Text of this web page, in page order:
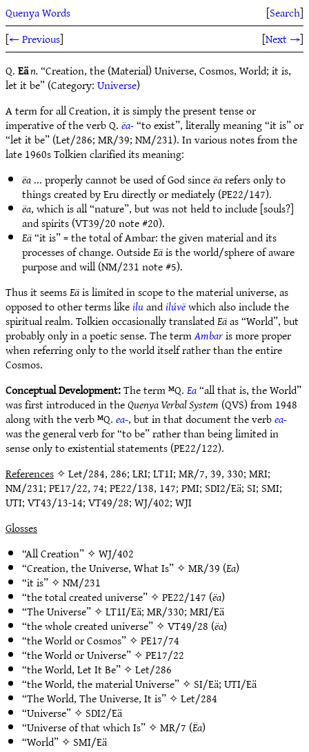
Quenya Words [Search]
[← Previous] [Next →]
Q.Eän.“Creation, the (Material) Universe, Cosmos, World; it is,
let it be” (Category:Universe)
A term for all Creation, it is simply the present tense or
imperative of the verb Q.ëa-“to exist”, literally meaning “it is” or
“let it be” (Let/286; MR/39; NM/231). In various notes from the
late 1960s Tolkien clarified its meaning:
ëa... properly cannot be used of God sinceëarefers only to
things created by Eru directly or mediately (PE22/147).
ëa, which is all “nature”, but was not held to include [souls?]
and spirits (VT39/20 note #20).
Eä“it is” = the total of Ambar: the given material and its
processes of change. OutsideEäis the world/sphere of aware
purpose and will (NM/231 note #5).
Thus it seemsEäis limited in scope to the material universe, as
opposed to other terms likeiluandilúvëwhich also include the
spiritual realm. Tolkien occasionally translatedEäas “World”, but
probably only in a poetic sense. The termAmbaris more proper
when referring only to the world itself rather than the entire
Cosmos.
Conceptual Development:The term ᴹQ.Ea“all that is, the World”
was first introduced in theQuenya Verbal System (QVS) from 1948
along with the verb ᴹQ.ea-, but in that document the verbea-
was the general verb for “to be” rather than being limited in
sense only to existential statements (PE22/122).
References✧ Let/284, 286; LRI; LT1I; MR/7, 39, 330; MRI;
NM/231; PE17/22, 74; PE22/138, 147; PMI; SDI2/Eä; SI; SMI;
UTI; VT43/13-14; VT49/28; WJ/402; WJI
Glosses
“All Creation” ✧WJ/402
“Creation, the Universe, What Is” ✧MR/39 (Ea)
“it is” ✧NM/231
“the total created universe” ✧PE22/147 (ëa)
“The Universe” ✧LT1I/Eä;MR/330;MRI/Eä
“the whole created universe” ✧VT49/28 (ëa)
“the World or Cosmos” ✧PE17/74
“the World or Universe” ✧PE17/22
“the World, Let It Be” ✧Let/286
“the World, the material Universe” ✧ SI/Eä;UTI/Eä
“The World, The Universe, It is” ✧Let/284
“Universe” ✧ SDI2/Eä
“Universe of that which Is” ✧MR/7 (Ëa)
“World” ✧ SMI/Eä